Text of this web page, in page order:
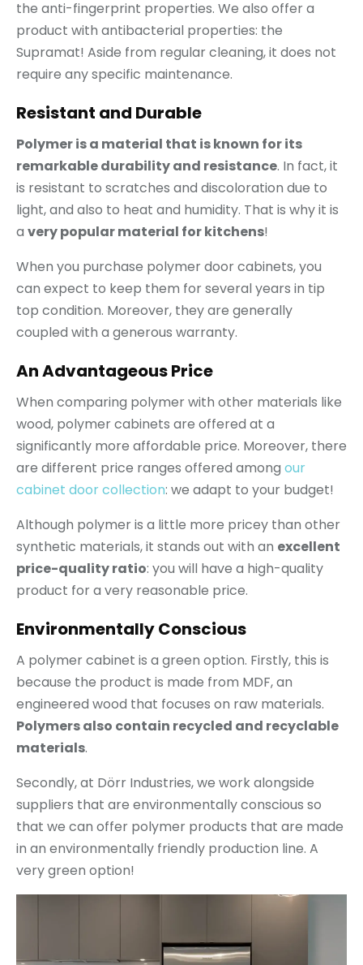
the anti-fingerprint properties. We also offer a
product with antibacterial properties: the
Supramat! Aside from regular cleaning, it does not
require any specific maintenance.
Resistant and Durable
Polymer is a material that is known for its
remarkable durability and resistance. In fact, it
is resistant to scratches and discoloration due to
light, and also to heat and humidity. That is why it is
a very popular material for kitchens!
When you purchase polymer door cabinets, you
can expect to keep them for several years in tip
top condition. Moreover, they are generally
coupled with a generous warranty.
An Advantageous Price
When comparing polymer with other materials like
wood, polymer cabinets are offered at a
significantly more affordable price. Moreover, there
are different price ranges offered among our
cabinet door collection: we adapt to your budget!
Although polymer is a little more pricey than other
synthetic materials, it stands out with an excellent
price-quality ratio: you will have a high-quality
product for a very reasonable price.
Environmentally Conscious
A polymer cabinet is a green option. Firstly, this is
because the product is made from MDF, an
engineered wood that focuses on raw materials.
Polymers also contain recycled and recyclable
materials.
Secondly, at Dörr Industries, we work alongside
suppliers that are environmentally conscious so
that we can offer polymer products that are made
in an environmentally friendly production line. A
very green option!